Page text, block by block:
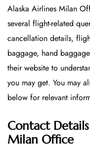
Alaska Airlines Milan
several flight-related
cancellation details,
baggage, hand
their website to
you may get. You may
below for relevant
Contact
Milan Office